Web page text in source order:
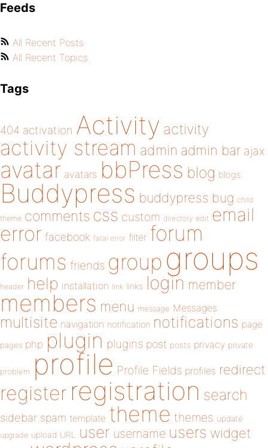
Feeds
All Recent Posts
All Recent Topics
Tags
404 activation Activity activity
activity stream admin admin bar ajax
avatar avatars bbPress blog blogs
Buddypress buddypress bug child
theme comments css custom directory edit email
error facebook fatal error filter forum
forums friends group groups
header help installation link links login member
members menu message Messages
multisite navigation notification notifications page
pages php plugin plugins post posts privacy private
problem profile Profile Fields profiles redirect
register registration search
sidebar spam template theme themes update
upgrade upload URL user username users widget